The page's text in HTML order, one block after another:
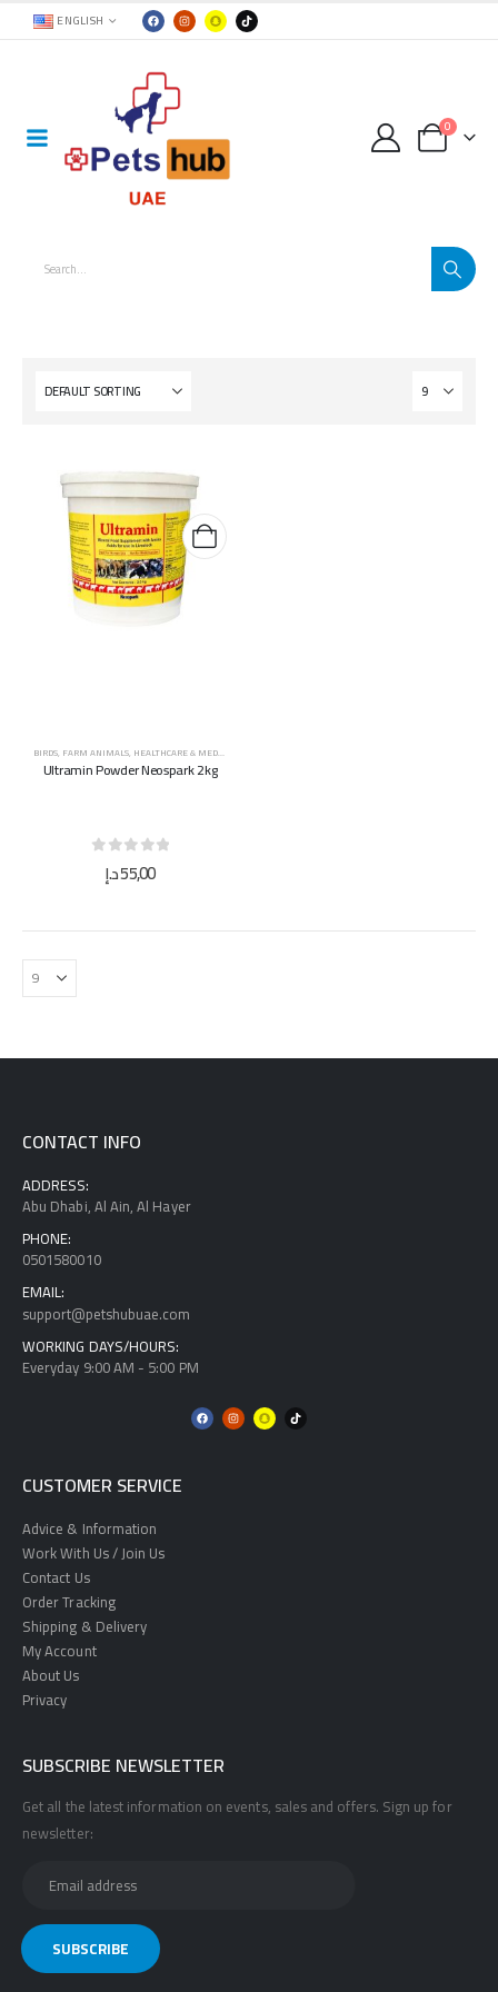
ENGLISH
0
BIRDS, FARM ANIMALS, HEALTHCARE & MEDICINES
Ultramin Powder Neospark 2kg
out of 5
55,00د.إ
CONTACT INFO
ADDRESS:
Abu Dhabi, Al Ain, Al Hayer
PHONE:
0501580010
EMAIL:
support@petshubuae.com
WORKING DAYS/HOURS:
Everyday 9:00 AM - 5:00 PM
CUSTOMER SERVICE
Advice & Information
Work With Us / Join Us
Contact Us
Order Tracking
Shipping & Delivery
My Account
About Us
Privacy
SUBSCRIBE NEWSLETTER
Get all the latest information on events, sales and offers. Sign up for
newsletter: